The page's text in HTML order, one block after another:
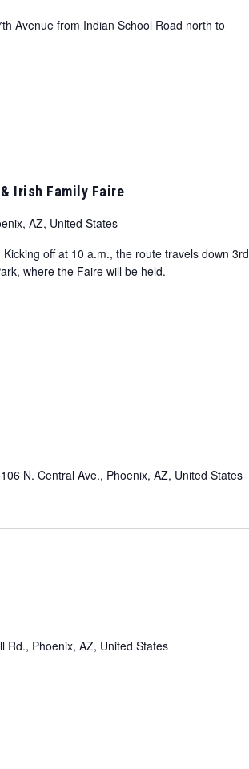
Avenue from Indian School Road north to
Irish Family Faire
AZ, United States
off at 10 a.m., the route travels down 3rd
where the Faire will be held.
N. Central Ave., Phoenix, AZ, United States
Rd., Phoenix, AZ, United States